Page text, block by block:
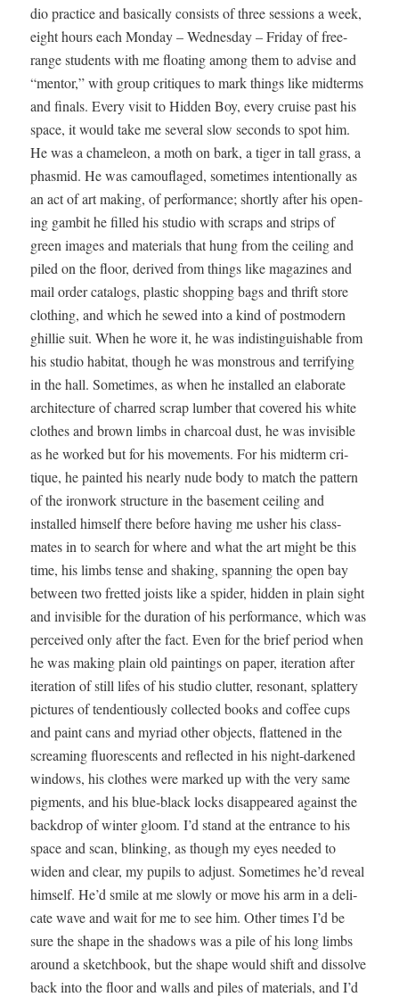
dio prac­tice and basi­cal­ly con­sists of three ses­sions a week,
eight hours each Mon­day – Wednes­day – Fri­day of free-
range stu­dents with me float­ing among them to advise and
“men­tor,” with group cri­tiques to mark things like midterms
and finals. Every vis­it to Hid­den Boy, every cruise past his
space, it would take me sev­er­al slow sec­onds to spot him.
He was a chameleon, a moth on bark, a tiger in tall grass, a
phas­mid. He was cam­ou­flaged, some­times inten­tion­al­ly as
an act of art mak­ing, of per­for­mance; short­ly after his open­
ing gam­bit he filled his stu­dio with scraps and strips of
green images and mate­ri­als that hung from the ceil­ing and
piled on the floor, derived from things like mag­a­zines and
mail order cat­a­logs, plas­tic shop­ping bags and thrift store
cloth­ing, and which he sewed into a kind of post­mod­ern
ghillie suit. When he wore it, he was indis­tin­guish­able from
his stu­dio habi­tat, though he was mon­strous and ter­ri­fy­ing
in the hall. Some­times, as when he installed an elab­o­rate
archi­tec­ture of charred scrap lum­ber that cov­ered his white
clothes and brown limbs in char­coal dust, he was invis­i­ble
as he worked but for his move­ments. For his midterm cri­
tique, he paint­ed his near­ly nude body to match the pat­tern
of the iron­work struc­ture in the base­ment ceil­ing and
installed him­self there before hav­ing me ush­er his class­
mates in to search for where and what the art might be this
time, his limbs tense and shak­ing, span­ning the open bay
between two fret­ted joists like a spi­der, hid­den in plain sight
and invis­i­ble for the dura­tion of his per­for­mance, which was
per­ceived only after the fact. Even for the brief peri­od when
he was mak­ing plain old paint­ings on paper, iter­a­tion after
iter­a­tion of still lifes of his stu­dio clut­ter, res­o­nant, splat­tery
pic­tures of ten­den­tious­ly col­lect­ed books and cof­fee cups
and paint cans and myr­i­ad oth­er objects, flat­tened in the
scream­ing flu­o­res­cents and reflect­ed in his night-dark­ened
win­dows, his clothes were marked up with the very same
pig­ments, and his blue-black locks dis­ap­peared against the
back­drop of win­ter gloom. I’d stand at the entrance to his
space and scan, blink­ing, as though my eyes need­ed to
widen and clear, my pupils to adjust. Some­times he’d reveal
him­self. He’d smile at me slow­ly or move his arm in a del­i­
cate wave and wait for me to see him. Oth­er times I’d be
sure the shape in the shad­ows was a pile of his long limbs
around a sketch­book, but the shape would shift and dis­solve
back into the floor and walls and piles of mate­ri­als, and I’d